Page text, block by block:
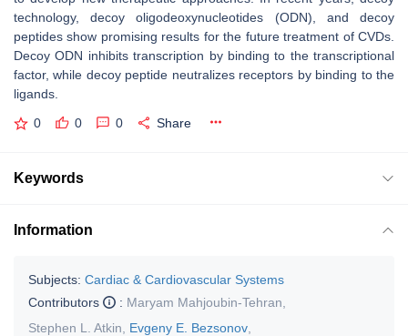
technology, decoy oligodeoxynucleotides (ODN), and decoy
peptides show promising results for the future treatment of CVDs.
Decoy ODN inhibits transcription by binding to the transcriptional
factor, while decoy peptide neutralizes receptors by binding to the
ligands.
0 0 0 Share
Keywords
Information
Subjects: Cardiac & Cardiovascular Systems
Contributors
: Maryam Mahjoubin-Tehran
Stephen L. Atkin
Evgeny E. Bezsonov